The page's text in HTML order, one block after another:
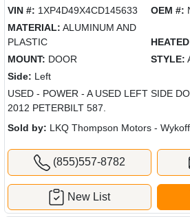
VIN #: 1XP4D49X4CD145633 OEM #:
MATERIAL: ALUMINUM AND
PLASTIC
MOUNT: DOOR STYLE:
Side: Left
USED - POWER - A USED LEFT SIDE
2012 PETERBILT 587.
Sold by: LKQ Thompson Motors - Wykoff
(855)557-8782
New List